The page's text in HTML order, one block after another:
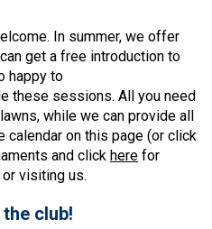
In summer, we offer
get a free introduction to
happy to
these sessions. All you need
while we can provide all
calendar on this page (or click
and click here for
visiting us.
club!